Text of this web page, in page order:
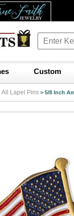
Custom
All Lapel Pins > 5/8 Inch